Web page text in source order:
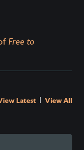
Free to
Latest View All